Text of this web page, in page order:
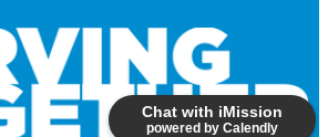
Chat with iMission
powered by Calendly